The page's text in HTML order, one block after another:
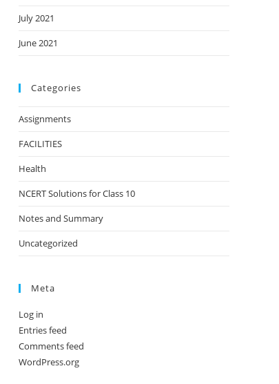
July 2021
June 2021
Categories
Assignments
FACILITIES
Health
NCERT Solutions for Class 10
Notes and Summary
Uncategorized
Meta
Log in
Entries feed
Comments feed
WordPress.org